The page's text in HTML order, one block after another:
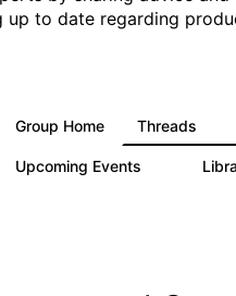
up to date regarding
Group Home Threads
Upcoming Events